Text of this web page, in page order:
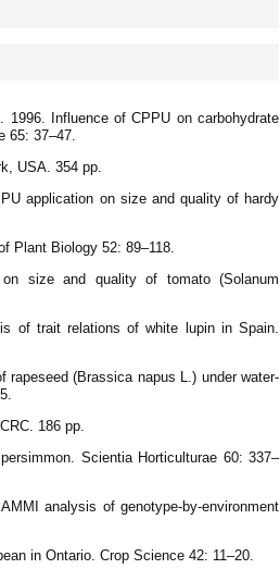
Influence of CPPU on carbohydrate
65: 37–47.
USA. 354 pp.
application on size and quality of hardy
Plant Biology 52: 89–118.
size and quality of tomato (Solanum
of trait relations of white lupin in Spain.
(Brassica napus L.) under water-
186 pp.
Scientia Horticulturae 60: 337–
analysis of genotype-by-environment
in Ontario. Crop Science 42: 11–20.